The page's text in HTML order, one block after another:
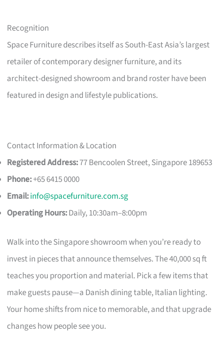
Recognition
Space Furniture describes itself as South-East Asia’s largest
retailer of contemporary designer furniture, and its
architect-designed showroom and brand roster have been
featured in design and lifestyle publications.
Contact Information & Location
Registered Address:77 Bencoolen Street, Singapore 189653
Phone:+65 6415 0000
Email:info@spacefurniture.com.sg
Operating Hours:Daily, 10:30am–8:00pm
Walk into the Singapore showroom when you’re ready to
invest in pieces that announce themselves. The 40,000 sq ft
teaches you proportion and material. Pick a few items that
make guests pause—a Danish dining table, Italian lighting.
Your home shifts from nice to memorable, and that upgrade
changes how people see you.